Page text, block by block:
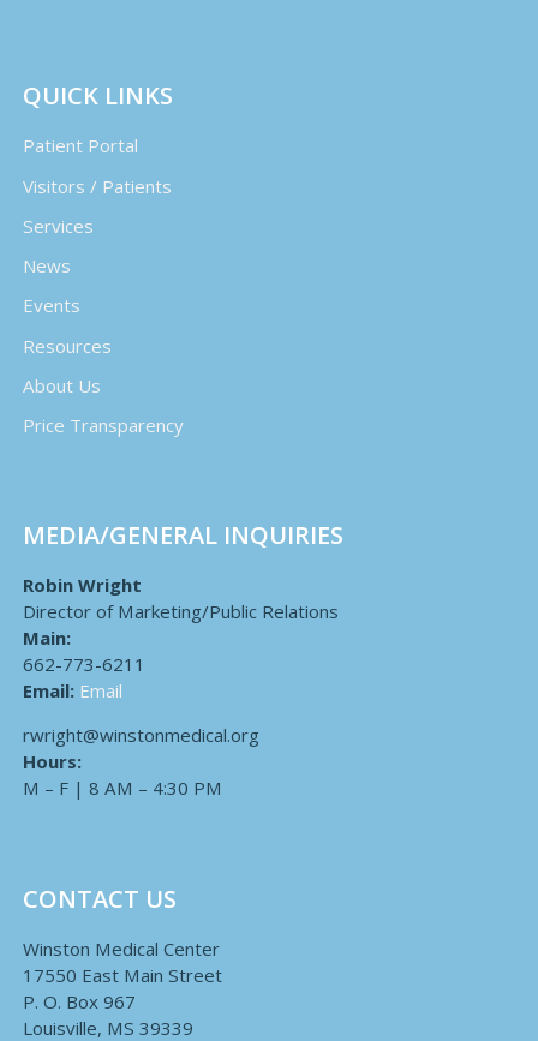
QUICK LINKS
Patient Portal
Visitors / Patients
Services
News
Events
Resources
About Us
Price Transparency
MEDIA/GENERAL INQUIRIES
Robin Wright
Director of Marketing/Public Relations
Main:
662-773-6211
Email: Email
rwright@winstonmedical.org
Hours:
M – F | 8 AM – 4:30 PM
CONTACT US
Winston Medical Center
17550 East Main Street
P. O. Box 967
Louisville, MS 39339